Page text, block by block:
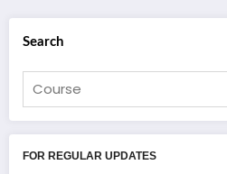
Search
FOR REGULAR UPDATES